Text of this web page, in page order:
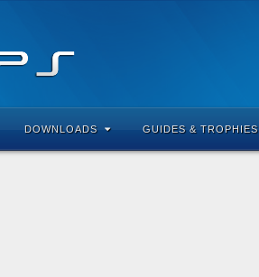
DOWNLOADS GUIDES & TROPHIES